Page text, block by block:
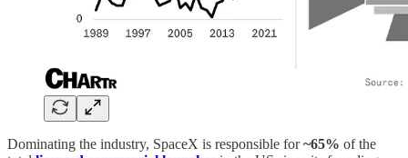
Dominating the industry, SpaceX is responsible for~65% of the